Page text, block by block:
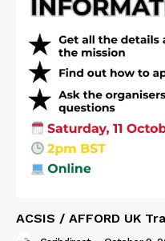
ACSIS / AFFORD UK